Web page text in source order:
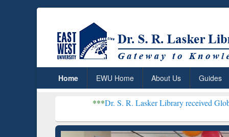
Home EWU Home About Us Guides
Dr. S. R. Lasker Library received Global